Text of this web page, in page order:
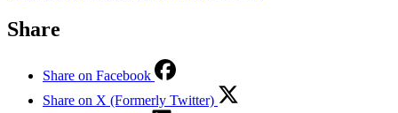
Share
Share on Facebook
Share on X (Formerly Twitter)